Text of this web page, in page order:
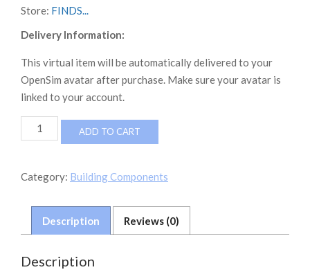
Store: FINDS...
Delivery Information:
This virtual item will be automatically delivered to your
OpenSim avatar after purchase. Make sure your avatar is
linked to your account.
NEVERWORLD
FINDS
Set
ADD TO CART
Category: Building Components
Description Reviews (0)
Description